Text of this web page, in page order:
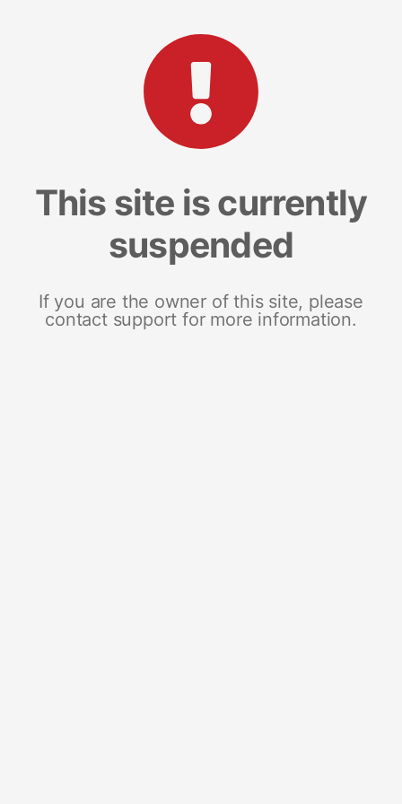
This site is currently
suspended
If you are the owner of this site, please
contact support for more information.